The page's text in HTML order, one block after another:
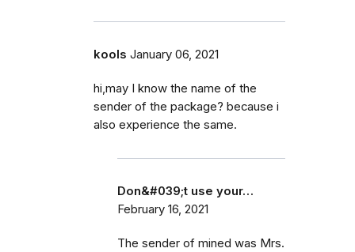
kools January 06, 2021
hi,may I know the name of the
sender of the package? because i
also experience the same.
Don&#039;t use your…
February 16, 2021
The sender of mined was Mrs.